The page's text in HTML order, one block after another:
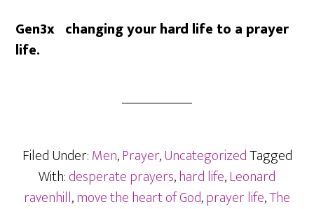
Gen3x changing your hard life to a prayer
life.
Filed Under:Men,Prayer,UncategorizedTagged
With:desperate prayers,hard life,Leonard
ravenhill,move the heart of God,prayer life,The